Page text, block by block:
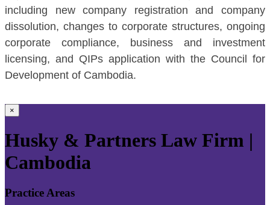
including new company registration and company
dissolution, changes to corporate structures, ongoing
corporate compliance, business and investment
licensing, and QIPs application with the Council for
Development of Cambodia.
×
Husky & Partners Law Firm |
Cambodia
Practice Areas